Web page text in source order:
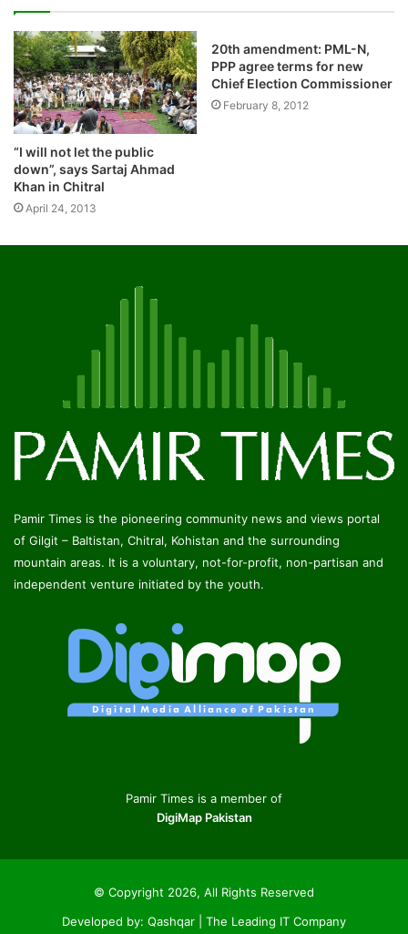
“I will not let the public
down”, says Sartaj Ahmad
Khan in Chitral
April 24, 2013
20th amendment: PML-N,
PPP agree terms for new
Chief Election Commissioner
February 8, 2012
Pamir Times is the pioneering community news and views portal
of Gilgit – Baltistan, Chitral, Kohistan and the surrounding
mountain areas. It is a voluntary, not-for-profit, non-partisan and
independent venture initiated by the youth.
Pamir Times is a member of
DigiMap Pakistan
© Copyright 2026, All Rights Reserved
Developed by: Qashqar | The Leading IT Company